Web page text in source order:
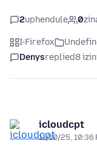
2uphendule 0
I-Firefox
Denysreplied8
icloudcpt
11/10/25, 10:36